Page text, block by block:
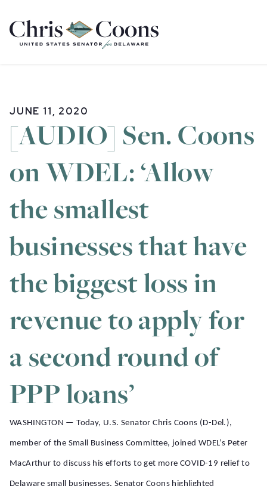
Home
JUNE 11, 2020
[AUDIO] Sen. Coons
on WDEL: ‘Allow
the smallest
businesses that have
the biggest loss in
revenue to apply for
a second round of
PPP loans’
WASHINGTON — Today, U.S. Senator Chris Coons (D-Del.),
member of the Small Business Committee, joined WDEL’s Peter
MacArthur to discuss his efforts to get more COVID-19 relief to
Delaware small businesses. Senator Coons highlighted